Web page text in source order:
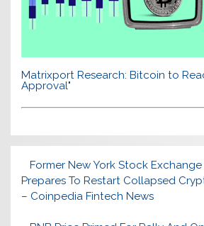
Matrixport Research: Bitcoin to
Approval"
Former New York Stock
Prepares To Restart Collapsed
– Coinpedia Fintech News